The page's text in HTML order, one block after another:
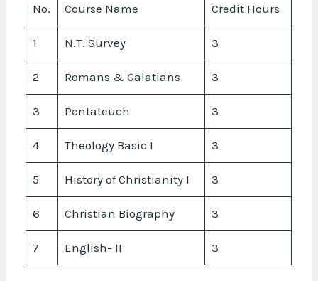
No. Course Name Credit Hours
1 N.T. Survey 3
2 Romans & Galatians 3
3 Pentateuch 3
4 Theology Basic I 3
5 History of Christianity I 3
6 Christian Biography 3
7 English- II 3